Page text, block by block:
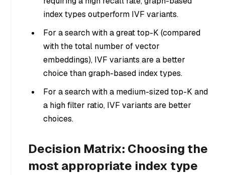
index types outperform IVF variants.
For a search with a great top-K (compared
with the total number of vector
embeddings), IVF variants are a better
choice than graph-based index types.
For a search with a medium-sized top-K and
a high filter ratio, IVF variants are better
choices.
Decision Matrix: Choosing the
most appropriate index type